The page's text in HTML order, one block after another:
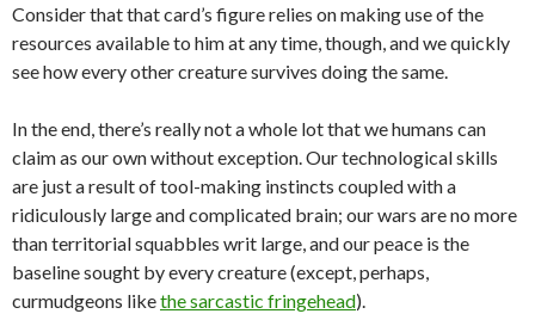
Consider that that card’s figure relies on making use of the
resources available to him at any time, though, and we quickly
see how every other creature survives doing the same.
In the end, there’s really not a whole lot that we humans can
claim as our own without exception. Our technological skills
are just a result of tool-making instincts coupled with a
ridiculously large and complicated brain; our wars are no more
than territorial squabbles writ large, and our peace is the
baseline sought by every creature (except, perhaps,
curmudgeons likethe sarcastic fringehead).